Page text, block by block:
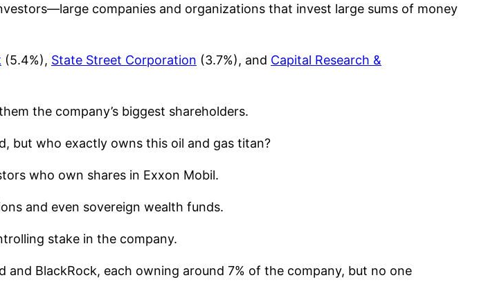
companies and organizations that invest large sums of money
(5.4%), State Street Corporation (3.7%), and Capital Research &
the company’s biggest shareholders.
but who exactly owns this oil and gas titan?
who own shares in Exxon Mobil.
and even sovereign wealth funds.
stake in the company.
BlackRock, each owning around 7% of the company, but no one